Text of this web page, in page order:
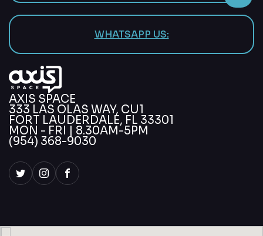
WHATSAPP US:
AXIS SPACE
333 LAS OLAS WAY, CU1
FORT LAUDERDALE, FL 33301
MON - FRI | 8.30AM-5PM
(954) 368-9030